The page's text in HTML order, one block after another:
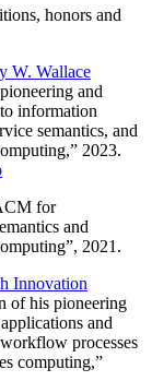
honors and
W. Wallace
and
information
semantics, and
,” 2023.
for
and
”, 2021.
Innovation
of his pioneering
and
processes
computing,”